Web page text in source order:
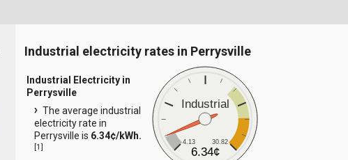
Industrial electricity rates in Perrysville
Industrial
4.13 30.82
6.34¢
Industrial Electricity in
Perrysville
The average industrial
electricity rate in
Perrysville is 6.34¢/kWh.
[1]